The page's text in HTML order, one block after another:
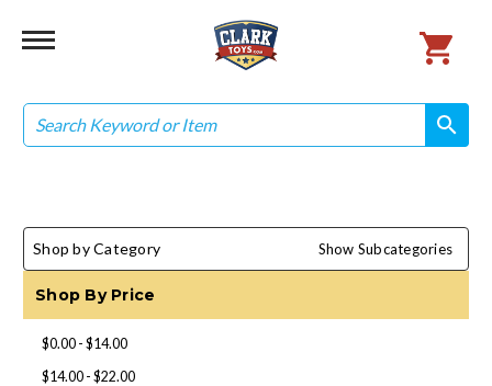
Search
search
search
Shop by Category Show Subcategories
Shop By Price
$0.00 - $14.00
$14.00 - $22.00